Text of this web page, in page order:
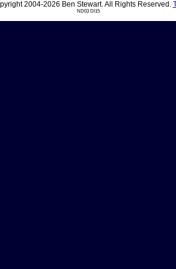
2004-2026 Ben Stewart. All Rights Reserved.
ND03 DI15